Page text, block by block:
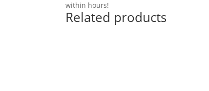
within hours!
Related products